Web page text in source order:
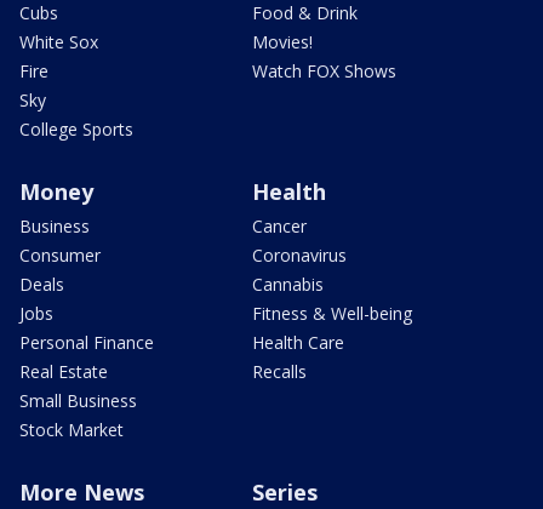
Cubs
White Sox
Fire
Sky
College Sports
Food & Drink
Movies!
Watch FOX Shows
Money
Business
Consumer
Deals
Jobs
Personal Finance
Real Estate
Small Business
Stock Market
Health
Cancer
Coronavirus
Cannabis
Fitness & Well-being
Health Care
Recalls
More News Series